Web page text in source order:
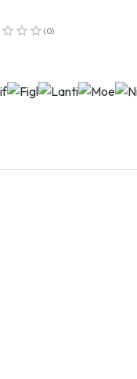
(0)